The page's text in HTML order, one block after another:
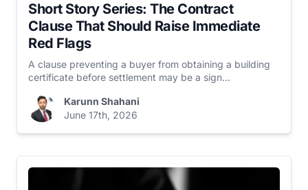
Short Story Series: The Contract
Clause That Should Raise Immediate
Red Flags
A clause preventing a buyer from obtaining a building
certificate before settlement may be a sign...
Karunn Shahani
June 17th, 2026